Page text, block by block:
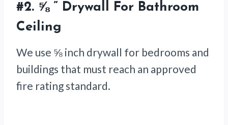
#2. ⅝ ” Drywall For Bathroom
Ceiling
We use ⅝ inch drywall for bedrooms and
buildings that must reach an approved
fire rating standard.